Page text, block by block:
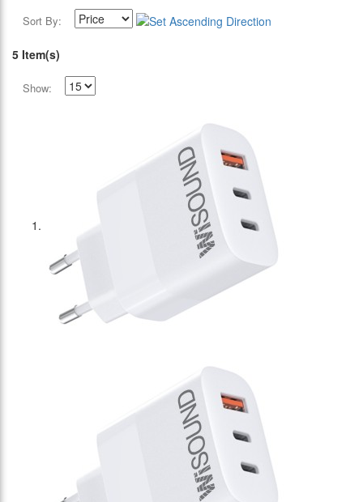
Sort By:
5 Item(s)
Show: